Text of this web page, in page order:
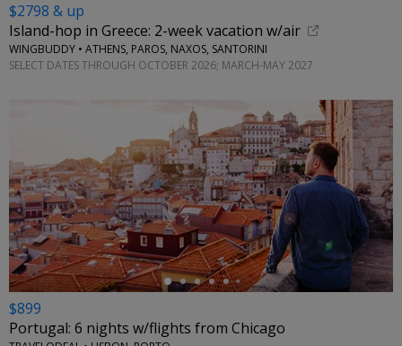
$2798 & up
Island-hop in Greece: 2-week vacation w/air
WINGBUDDY • ATHENS, PAROS, NAXOS, SANTORINI
SELECT DATES THROUGH OCTOBER 2026; MARCH-MAY 2027
←
$899
Portugal: 6 nights w/flights from Chicago